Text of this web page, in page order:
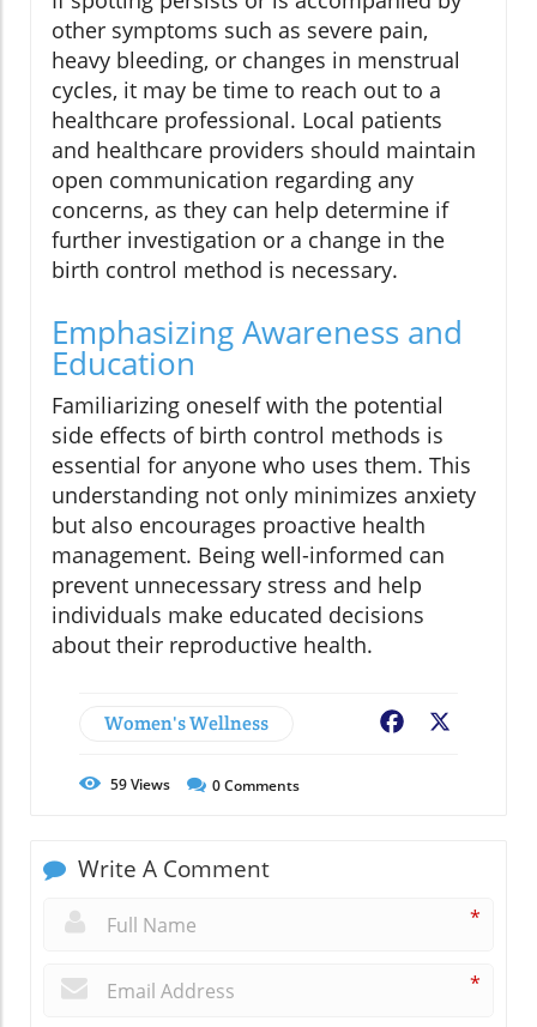
other symptoms such as severe pain,
heavy bleeding, or changes in menstrual
cycles, it may be time to reach out to a
healthcare professional. Local patients
and healthcare providers should maintain
open communication regarding any
concerns, as they can help determine if
further investigation or a change in the
birth control method is necessary.
Emphasizing Awareness and
Education
Familiarizing oneself with the potential
side effects of birth control methods is
essential for anyone who uses them. This
understanding not only minimizes anxiety
but also encourages proactive health
management. Being well-informed can
prevent unnecessary stress and help
individuals make educated decisions
about their reproductive health.
Women's Wellness Facebook
59Views 0Comments
Write A Comment
*
*